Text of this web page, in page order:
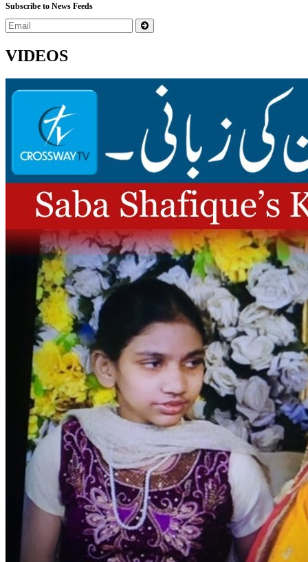
Subscribe to News Feeds
VIDEOS